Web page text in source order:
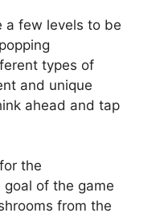
a few levels to be
types of
and unique
ahead and tap
the
of the game
from the